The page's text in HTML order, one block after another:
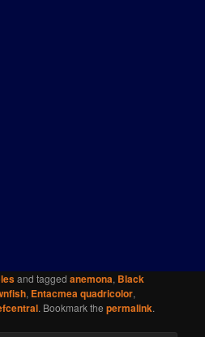
and taggedanemona, Black
, Entacmea quadricolor,
. Bookmark thepermalink.